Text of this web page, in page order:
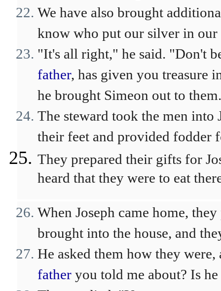
We have also brought
know who put our silver in our
"It's all right," he said. "Don't
father, has given you treasure
he brought Simeon out to them.
The steward took the men into
their feet and provided fodder
They prepared their gifts for
heard that they were to eat
When Joseph came home,
brought into the house, and
He asked them how they
father you told me about? Is